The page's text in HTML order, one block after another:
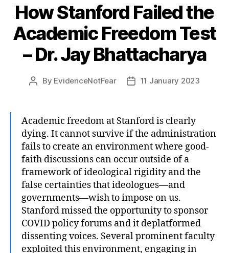
How Stanford Failed the
Academic Freedom Test
– Dr. Jay Bhattacharya
Post
By EvidenceNotFear
Post11 January 2023
Academic freedom at Stanford is clearly
dying. It cannot survive if the administration
fails to create an environment where good-
faith discussions can occur outside of a
framework of ideological rigidity and the
false certainties that ideologues—and
governments—wish to impose on us.
Stanford missed the opportunity to sponsor
COVID policy forums and it deplatformed
dissenting voices. Several prominent faculty
exploited this environment, engaging in